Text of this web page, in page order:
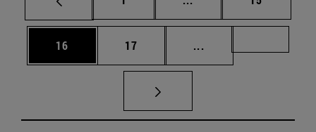
Page
16 Page
17 ...